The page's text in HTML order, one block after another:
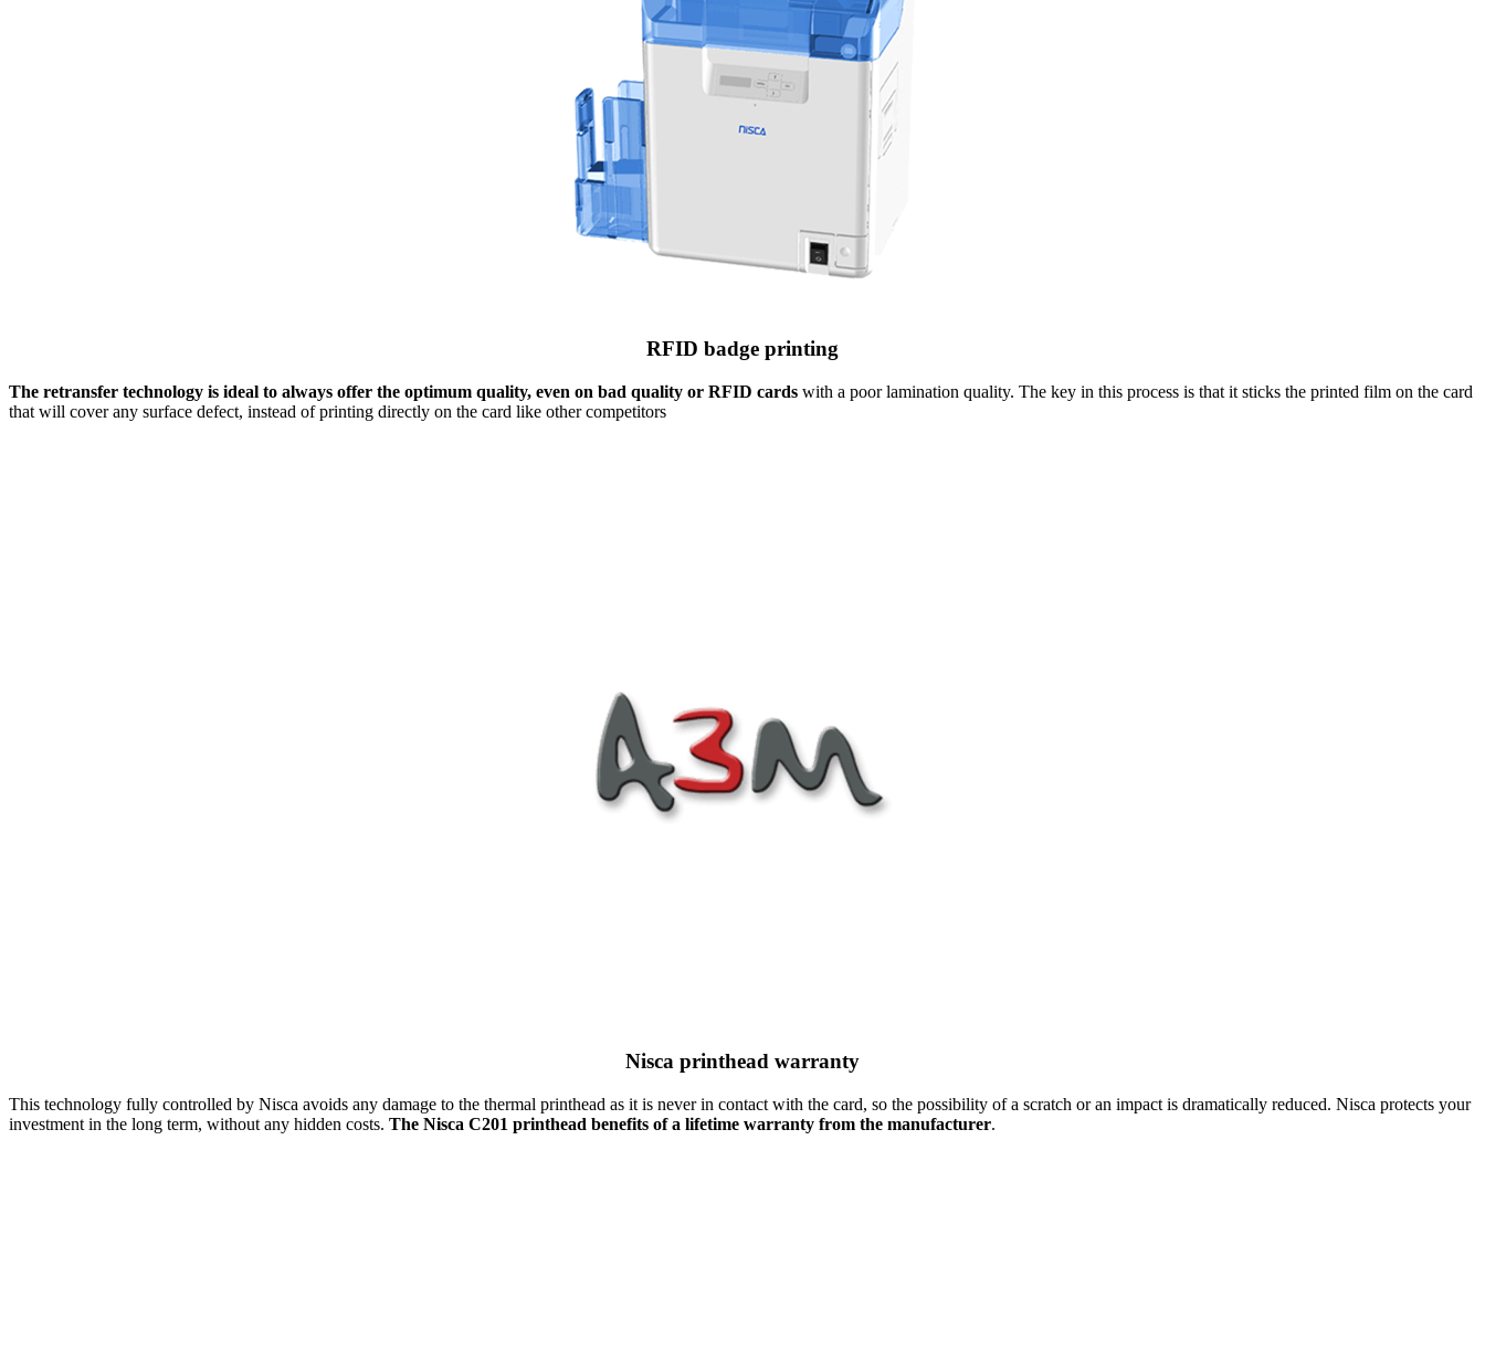
RFID badge printing
The retransfer technology is ideal to always offer the optimum quality, even on bad quality or RFID cards with a poor lamination quality. The key in this process is that it sticks the printed film on the card
that will cover any surface defect, instead of printing directly on the card like other competitors
Nisca printhead warranty
This technology fully controlled by Nisca avoids any damage to the thermal printhead as it is never in contact with the card, so the possibility of a scratch or an impact is dramatically reduced. Nisca protects your
investment in the long term, without any hidden costs. The Nisca C201 printhead benefits of a lifetime warranty from the manufacturer.